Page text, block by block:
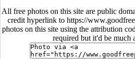
All free photos on this site are public
credit hyperlink to https://
photos on this site using the attribution
required but it'd be much